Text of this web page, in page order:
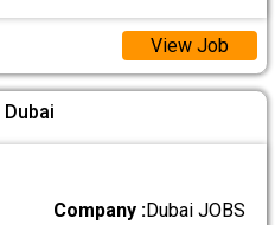
View Job
Company :Dubai JOBS